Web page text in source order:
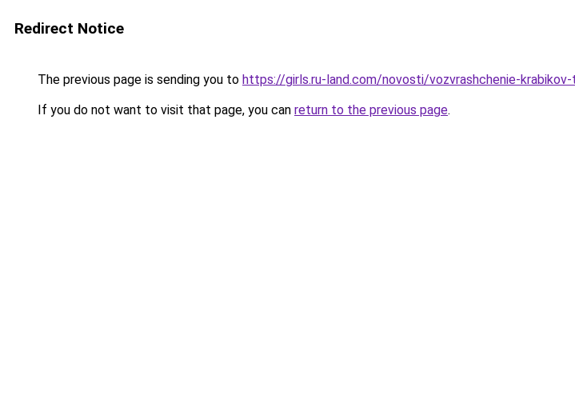
Redirect Notice
The previous page is sending you to https://girls.ru-land.com/novosti/vozvrashchenie-
If you do not want to visit that page, you can return to the previous page.